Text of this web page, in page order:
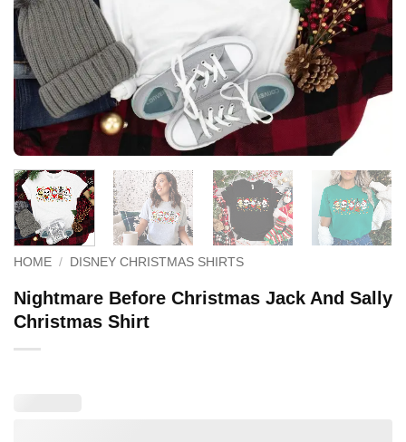
HOME / DISNEY CHRISTMAS SHIRTS
Nightmare Before Christmas Jack And Sally
Christmas Shirt